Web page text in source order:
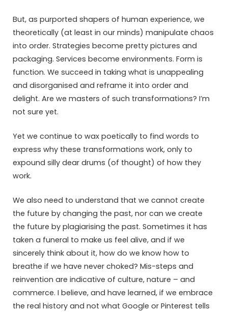
But, as purported shapers of human experience, we
theoretically (at least in our minds) manipulate chaos
into order. Strategies become pretty pictures and
packaging. Services become environments. Form is
function. We succeed in taking what is unappealing
and disorganised and reframe it into order and
delight. Are we masters of such transformations? I’m
not sure yet.
Yet we continue to wax poetically to find words to
express why these transformations work, only to
expound silly dear drums (of thought) of how they
work.
We also need to understand that we cannot create
the future by changing the past, nor can we create
the future by plagiarising the past. Sometimes it has
taken a funeral to make us feel alive, and if we
sincerely think about it, how do we know how to
breathe if we have never choked? Mis-steps and
reinvention are indicative of culture, nature – and
commerce. I believe, and have learned, if we embrace
the real history and not what Google or Pinterest tells